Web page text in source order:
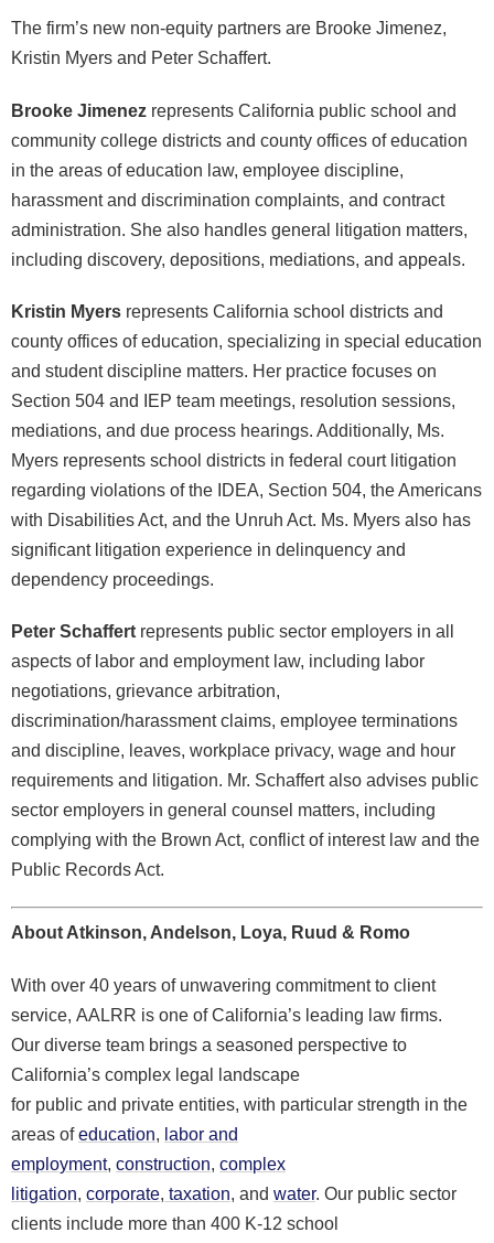
The firm’s new non-equity partners are Brooke Jimenez,
Kristin Myers and Peter Schaffert.
Brooke Jimenez represents California public school and
community college districts and county offices of education
in the areas of education law, employee discipline,
harassment and discrimination complaints, and contract
administration. She also handles general litigation matters,
including discovery, depositions, mediations, and appeals.
Kristin Myers represents California school districts and
county offices of education, specializing in special education
and student discipline matters. Her practice focuses on
Section 504 and IEP team meetings, resolution sessions,
mediations, and due process hearings. Additionally, Ms.
Myers represents school districts in federal court litigation
regarding violations of the IDEA, Section 504, the Americans
with Disabilities Act, and the Unruh Act. Ms. Myers also has
significant litigation experience in delinquency and
dependency proceedings.
Peter Schaffert represents public sector employers in all
aspects of labor and employment law, including labor
negotiations, grievance arbitration,
discrimination/harassment claims, employee terminations
and discipline, leaves, workplace privacy, wage and hour
requirements and litigation. Mr. Schaffert also advises public
sector employers in general counsel matters, including
complying with the Brown Act, conflict of interest law and the
Public Records Act.
About Atkinson, Andelson, Loya, Ruud & Romo
With over 40 years of unwavering commitment to client
service, AALRR is one of California’s leading law firms.
Our diverse team brings a seasoned perspective to
California’s complex legal landscape
for public and private entities, with particular strength in the
areas ofeducation labor and
employment, construction complex
litigation corporate taxation , and water. Our public sector
clients include more than 400 K-12 school